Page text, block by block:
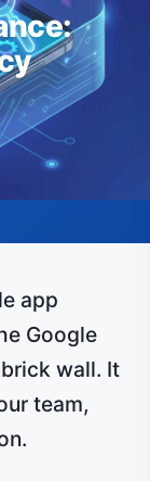
app
Google
wall. It
team,